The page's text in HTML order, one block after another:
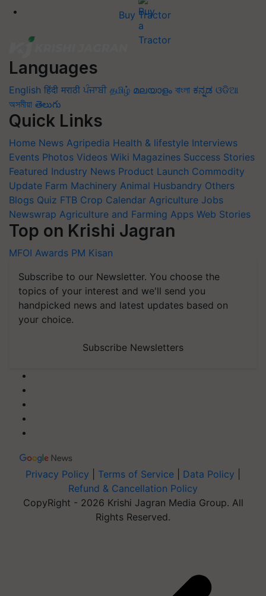
Buy Tractor
Languages
English हिंदी मराठी ਪੰਜਾਬੀ தமிழ் മലയാളം বাংলা ಕನ್ನಡ ଓଡିଆ
অসমীয়া తెలుగు
Quick Links
Home News Agripedia Health & lifestyle Interviews
Events Photos Videos Wiki Magazines Success Stories
Featured Industry News Product Launch Commodity
Update Farm Machinery Animal Husbandry Others
Blogs Quiz FTB Crop Calendar Agriculture Jobs
Newswrap Agriculture and Farming Apps Web Stories
Top on Krishi Jagran
MFOI Awards PM Kisan
Subscribe to our Newsletter. You choose the
topics of your interest and we'll send you
handpicked news and latest updates based on
your choice.
Subscribe Newsletters
Privacy Policy Terms of Service Data Policy
Refund & Cancellation Policy
CopyRight - 2026 Krishi Jagran Media Group. All
Rights Reserved.